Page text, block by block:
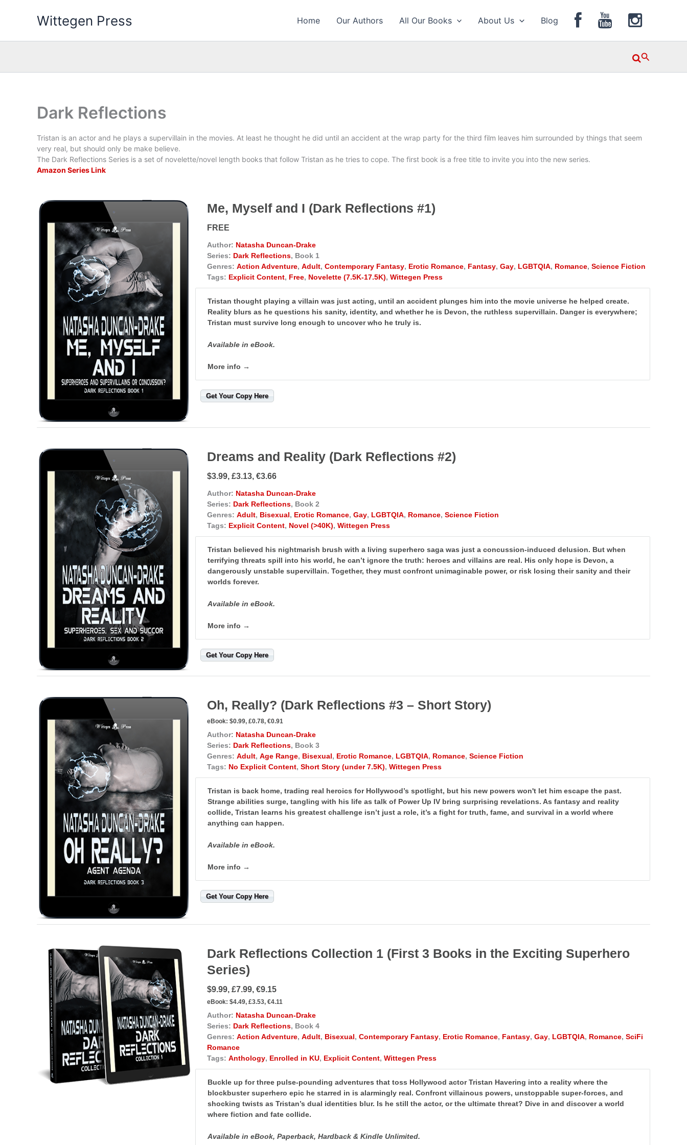
Wittegen Press Home Our Authors All Our Books About Us Blog
Search
Dark Reflections
Tristan is an actor and he plays a supervillain in the movies. At least he thought he did until an accident at the wrap party for the third film leaves him surrounded by things that seem
very real, but should only be make believe.
The Dark Reflections Series is a set of novelette/novel length books that follow Tristan as he tries to cope. The first book is a free title to invite you into the new series.
Amazon Series Link
Me, Myself and I (Dark Reflections #1)
FREE
Author: Natasha Duncan-Drake
Series: Dark Reflections, Book 1
Genres: Action Adventure, Adult, Contemporary Fantasy, Erotic Romance, Fantasy, Gay, LGBTQIA, Romance, Science Fiction
Tags: Explicit Content, Free, Novelette (7.5K-17.5K), Wittegen Press
Tristan thought playing a villain was just acting, until an accident plunges him into the movie universe he helped create.
Reality blurs as he questions his sanity, identity, and whether he is Devon, the ruthless supervillain. Danger is everywhere;
Tristan must survive long enough to uncover who he truly is.
Available in eBook.
More info →
Get Your Copy Here
Dreams and Reality (Dark Reflections #2)
$3.99, £3.13, €3.66
Author: Natasha Duncan-Drake
Series: Dark Reflections, Book 2
Genres: Adult, Bisexual, Erotic Romance, Gay, LGBTQIA, Romance, Science Fiction
Tags: Explicit Content, Novel (>40K), Wittegen Press
Tristan believed his nightmarish brush with a living superhero saga was just a concussion-induced delusion. But when
terrifying threats spill into his world, he can’t ignore the truth: heroes and villains are real. His only hope is Devon, a
dangerously unstable supervillain. Together, they must confront unimaginable power, or risk losing their sanity and their
worlds forever.
Available in eBook.
More info →
Get Your Copy Here
Oh, Really? (Dark Reflections #3 – Short Story)
eBook: $0.99, £0.78, €0.91
Author: Natasha Duncan-Drake
Series: Dark Reflections, Book 3
Genres: Adult, Age Range, Bisexual, Erotic Romance, LGBTQIA, Romance, Science Fiction
Tags: No Explicit Content, Short Story (under 7.5K), Wittegen Press
Tristan is back home, trading real heroics for Hollywood’s spotlight, but his new powers won't let him escape the past.
Strange abilities surge, tangling with his life as talk of Power Up IV bring surprising revelations. As fantasy and reality
collide, Tristan learns his greatest challenge isn’t just a role, it’s a fight for truth, fame, and survival in a world where
anything can happen. ​​
Available in eBook.
More info →
Get Your Copy Here
Dark Reflections Collection 1 (First 3 Books in the Exciting Superhero
Series)
$9.99, £7.99, €9.15
eBook: $4.49, £3.53, €4.11
Author: Natasha Duncan-Drake
Series: Dark Reflections, Book 4
Genres: Action Adventure, Adult, Bisexual, Contemporary Fantasy, Erotic Romance, Fantasy, Gay, LGBTQIA, Romance, SciFi
Romance
Tags: Anthology, Enrolled in KU, Explicit Content, Wittegen Press
Buckle up for three pulse-pounding adventures that toss Hollywood actor Tristan Havering into a reality where the
blockbuster superhero epic he starred in is alarmingly real. Confront villainous powers, unstoppable super-forces, and
shocking twists as Tristan’s dual identities blur. Is he still the actor, or the ultimate threat? Dive in and discover a world
where fiction and fate collide.​​
Available in eBook, Paperback, Hardback & Kindle Unlimited.